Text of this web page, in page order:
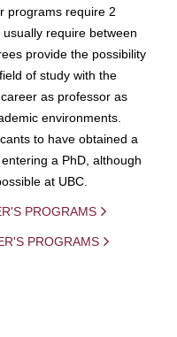
programs require 2
require between
provide the possibility
of study with the
as professor as
environments.
to have obtained a
a PhD, although
at UBC.
PROGRAMS
PROGRAMS